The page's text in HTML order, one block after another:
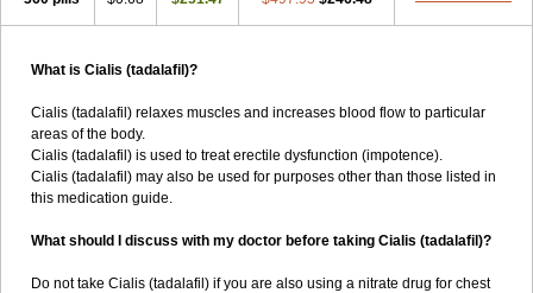
What is Cialis (tadalafil)?
Cialis (tadalafil) relaxes muscles and increases blood flow to particular
areas of the body.
Cialis (tadalafil) is used to treat erectile dysfunction (impotence).
Cialis (tadalafil) may also be used for purposes other than those listed in
this medication guide.
What should I discuss with my doctor before taking Cialis (tadalafil)?
Do not take Cialis (tadalafil) if you are also using a nitrate drug for chest